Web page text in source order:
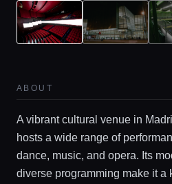
Home
Locations
ABOUT
A vibrant cultural venue in
hosts a wide range of
dance, music, and opera. Its
diverse programming make it a